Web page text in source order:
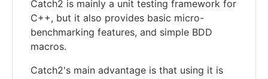
Catch2 is mainly a unit testing framework for
C++, but it also provides basic micro-
benchmarking features, and simple BDD
macros.
Catch2's main advantage is that using it is